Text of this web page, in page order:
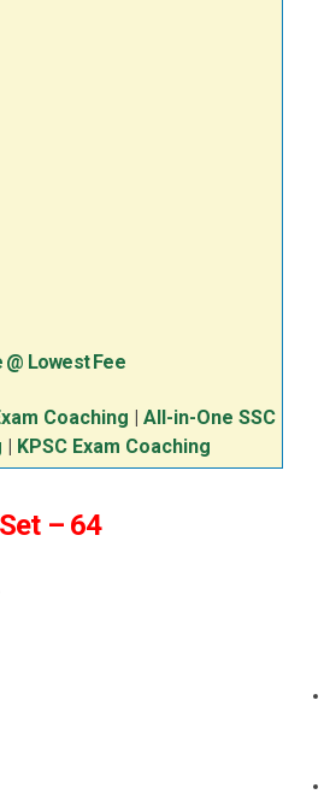
@ Lowest Fee
Coaching
All-in-One SSC
KPSC Exam Coaching
– 64